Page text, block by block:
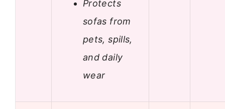
Protects
sofas from
pets, spills,
and daily
wear